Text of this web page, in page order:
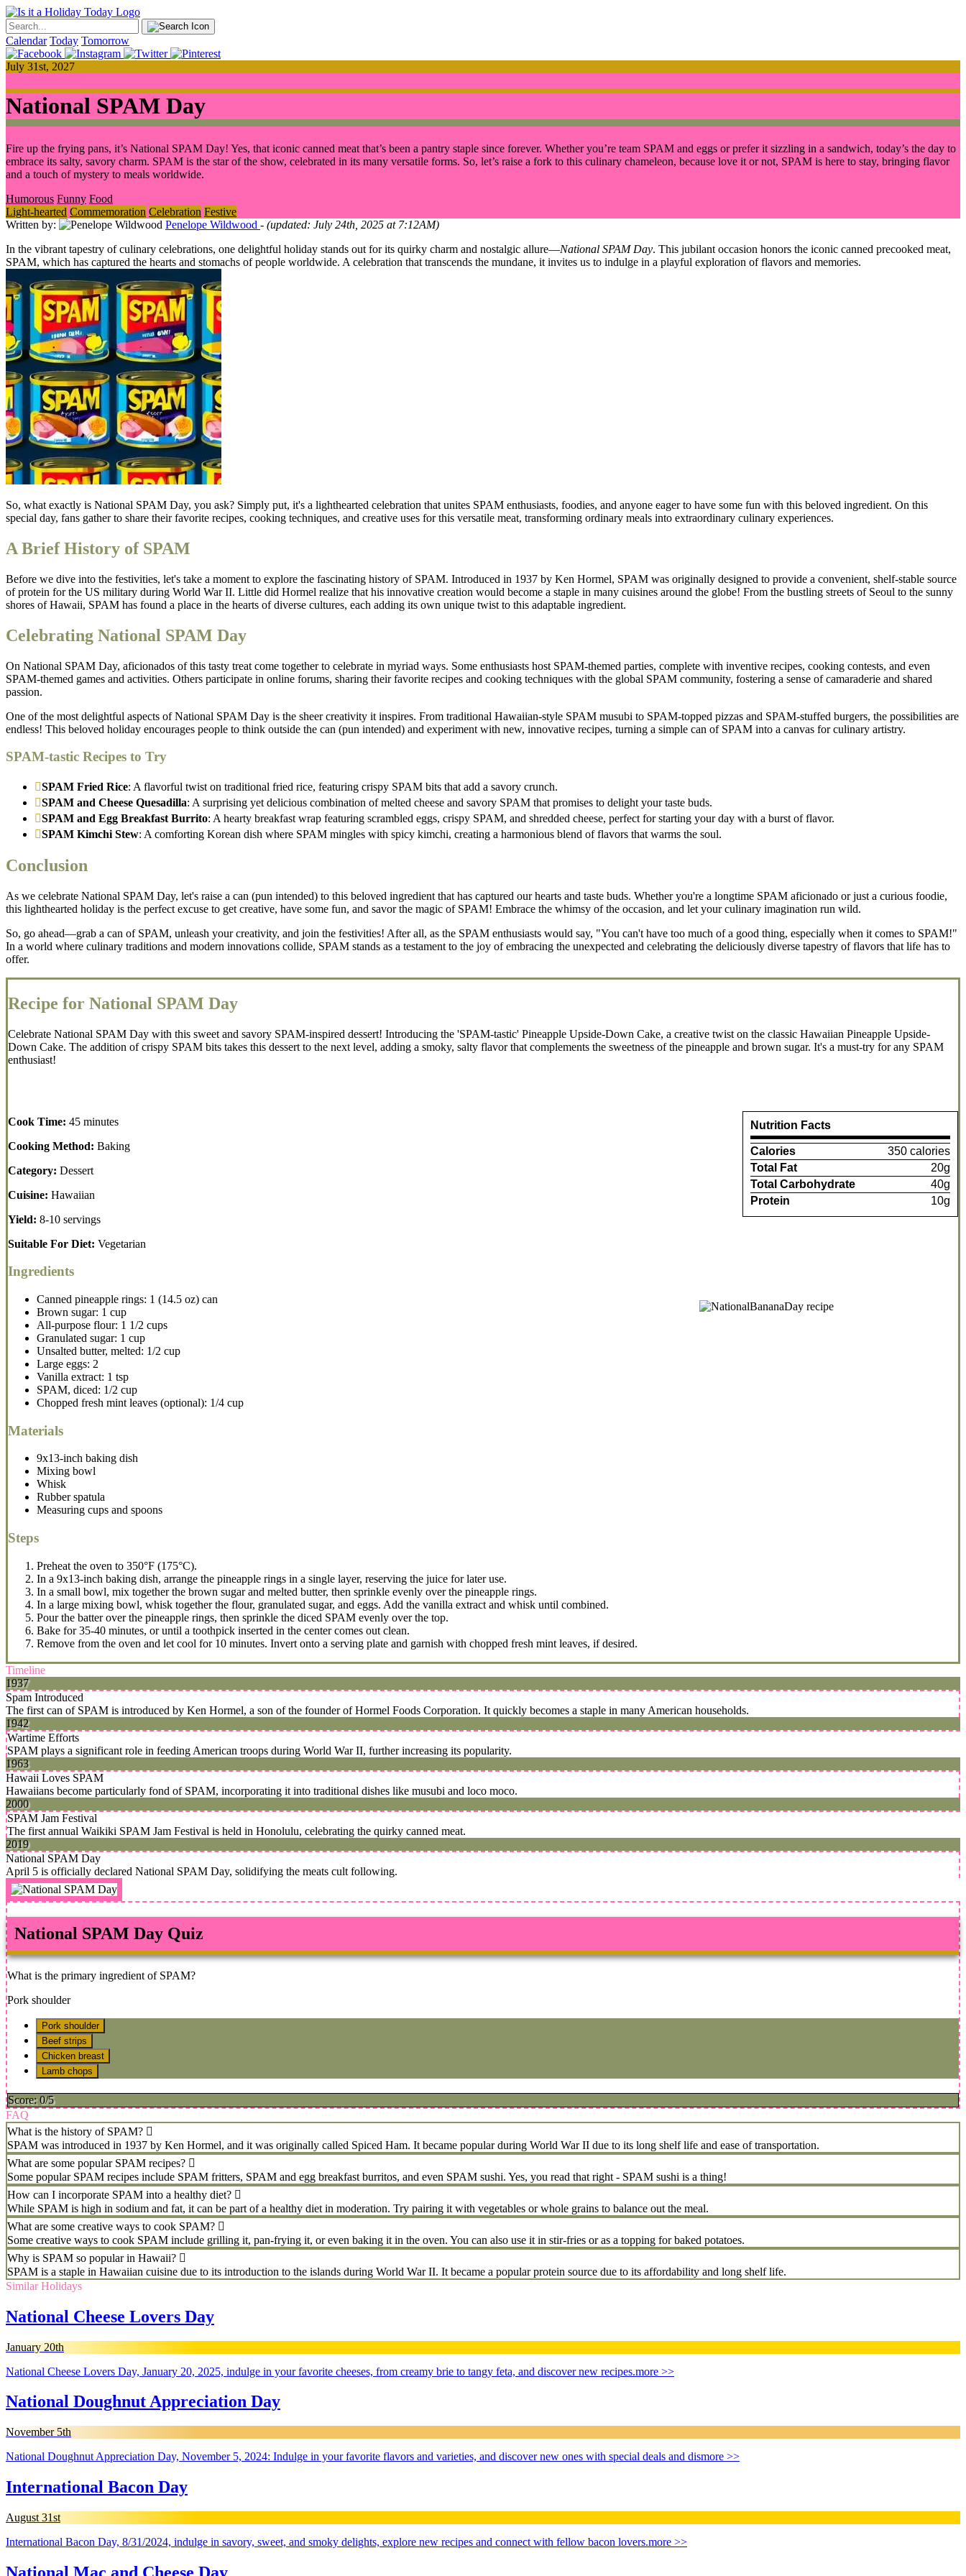
Calendar Today Tomorrow
July 31st, 2027
National SPAM Day
Fire up the frying pans, it’s National SPAM Day! Yes, that iconic canned meat that’s been a pantry staple since forever. Whether you’re team SPAM and eggs or prefer it sizzling in a sandwich, today’s the day to
embrace its salty, savory charm. SPAM is the star of the show, celebrated in its many versatile forms. So, let’s raise a fork to this culinary chameleon, because love it or not, SPAM is here to stay, bringing flavor
and a touch of mystery to meals worldwide.
Humorous Funny Food
Light-hearted Commemoration Celebration Festive
Written by:
Penelope Wildwood - (updated: July 24th, 2025 at 7:12AM)
In the vibrant tapestry of culinary celebrations, one delightful holiday stands out for its quirky charm and nostalgic allure—National SPAM Day. This jubilant occasion honors the iconic canned precooked meat,
SPAM, which has captured the hearts and stomachs of people worldwide. A celebration that transcends the mundane, it invites us to indulge in a playful exploration of flavors and memories.
So, what exactly is National SPAM Day, you ask? Simply put, it's a lighthearted celebration that unites SPAM enthusiasts, foodies, and anyone eager to have some fun with this beloved ingredient. On this
special day, fans gather to share their favorite recipes, cooking techniques, and creative uses for this versatile meat, transforming ordinary meals into extraordinary culinary experiences.
A Brief History of SPAM
Before we dive into the festivities, let's take a moment to explore the fascinating history of SPAM. Introduced in 1937 by Ken Hormel, SPAM was originally designed to provide a convenient, shelf-stable source
of protein for the US military during World War II. Little did Hormel realize that his innovative creation would become a staple in many cuisines around the globe! From the bustling streets of Seoul to the sunny
shores of Hawaii, SPAM has found a place in the hearts of diverse cultures, each adding its own unique twist to this adaptable ingredient.
Celebrating National SPAM Day
On National SPAM Day, aficionados of this tasty treat come together to celebrate in myriad ways. Some enthusiasts host SPAM-themed parties, complete with inventive recipes, cooking contests, and even
SPAM-themed games and activities. Others participate in online forums, sharing their favorite recipes and cooking techniques with the global SPAM community, fostering a sense of camaraderie and shared
passion.
One of the most delightful aspects of National SPAM Day is the sheer creativity it inspires. From traditional Hawaiian-style SPAM musubi to SPAM-topped pizzas and SPAM-stuffed burgers, the possibilities are
endless! This beloved holiday encourages people to think outside the can (pun intended) and experiment with new, innovative recipes, turning a simple can of SPAM into a canvas for culinary artistry.
SPAM-tastic Recipes to Try
SPAM Fried Rice: A flavorful twist on traditional fried rice, featuring crispy SPAM bits that add a savory crunch.
SPAM and Cheese Quesadilla: A surprising yet delicious combination of melted cheese and savory SPAM that promises to delight your taste buds.
SPAM and Egg Breakfast Burrito: A hearty breakfast wrap featuring scrambled eggs, crispy SPAM, and shredded cheese, perfect for starting your day with a burst of flavor.
SPAM Kimchi Stew: A comforting Korean dish where SPAM mingles with spicy kimchi, creating a harmonious blend of flavors that warms the soul.
Conclusion
As we celebrate National SPAM Day, let's raise a can (pun intended) to this beloved ingredient that has captured our hearts and taste buds. Whether you're a longtime SPAM aficionado or just a curious foodie,
this lighthearted holiday is the perfect excuse to get creative, have some fun, and savor the magic of SPAM! Embrace the whimsy of the occasion, and let your culinary imagination run wild.
So, go ahead—grab a can of SPAM, unleash your creativity, and join the festivities! After all, as the SPAM enthusiasts would say, "You can't have too much of a good thing, especially when it comes to SPAM!"
In a world where culinary traditions and modern innovations collide, SPAM stands as a testament to the joy of embracing the unexpected and celebrating the deliciously diverse tapestry of flavors that life has to
offer.
Recipe for National SPAM Day
Celebrate National SPAM Day with this sweet and savory SPAM-inspired dessert! Introducing the 'SPAM-tastic' Pineapple Upside-Down Cake, a creative twist on the classic Hawaiian Pineapple Upside-
Down Cake. The addition of crispy SPAM bits takes this dessert to the next level, adding a smoky, salty flavor that complements the sweetness of the pineapple and brown sugar. It's a must-try for any SPAM
enthusiast!
Nutrition Facts
Calories
350 calories
Total Fat
20g
Total Carbohydrate
40g
Protein
10g
Cook Time: 45 minutes
Cooking Method: Baking
Category: Dessert
Cuisine: Hawaiian
Yield: 8-10 servings
Suitable For Diet: Vegetarian
Ingredients
Canned pineapple rings: 1 (14.5 oz) can
Brown sugar: 1 cup
All-purpose flour: 1 1/2 cups
Granulated sugar: 1 cup
Unsalted butter, melted: 1/2 cup
Large eggs: 2
Vanilla extract: 1 tsp
SPAM, diced: 1/2 cup
Chopped fresh mint leaves (optional): 1/4 cup
Materials
9x13-inch baking dish
Mixing bowl
Whisk
Rubber spatula
Measuring cups and spoons
Steps
Preheat the oven to 350°F (175°C).
In a 9x13-inch baking dish, arrange the pineapple rings in a single layer, reserving the juice for later use.
In a small bowl, mix together the brown sugar and melted butter, then sprinkle evenly over the pineapple rings.
In a large mixing bowl, whisk together the flour, granulated sugar, and eggs. Add the vanilla extract and whisk until combined.
Pour the batter over the pineapple rings, then sprinkle the diced SPAM evenly over the top.
Bake for 35-40 minutes, or until a toothpick inserted in the center comes out clean.
Remove from the oven and let cool for 10 minutes. Invert onto a serving plate and garnish with chopped fresh mint leaves, if desired.
Timeline
1937
Spam Introduced
The first can of SPAM is introduced by Ken Hormel, a son of the founder of Hormel Foods Corporation. It quickly becomes a staple in many American households.
1942
Wartime Efforts
SPAM plays a significant role in feeding American troops during World War II, further increasing its popularity.
1963
Hawaii Loves SPAM
Hawaiians become particularly fond of SPAM, incorporating it into traditional dishes like musubi and loco moco.
2000
SPAM Jam Festival
The first annual Waikiki SPAM Jam Festival is held in Honolulu, celebrating the quirky canned meat.
2019
National SPAM Day
April 5 is officially declared National SPAM Day, solidifying the meats cult following.
National SPAM Day Quiz
What is the primary ingredient of SPAM?
Pork shoulder
Pork shoulder
Beef strips
Chicken breast
Lamb chops
Score: 0/5
FAQ
What is the history of SPAM?
SPAM was introduced in 1937 by Ken Hormel, and it was originally called Spiced Ham. It became popular during World War II due to its long shelf life and ease of transportation.
What are some popular SPAM recipes?
Some popular SPAM recipes include SPAM fritters, SPAM and egg breakfast burritos, and even SPAM sushi. Yes, you read that right - SPAM sushi is a thing!
How can I incorporate SPAM into a healthy diet?
While SPAM is high in sodium and fat, it can be part of a healthy diet in moderation. Try pairing it with vegetables or whole grains to balance out the meal.
What are some creative ways to cook SPAM?
Some creative ways to cook SPAM include grilling it, pan-frying it, or even baking it in the oven. You can also use it in stir-fries or as a topping for baked potatoes.
Why is SPAM so popular in Hawaii?
SPAM is a staple in Hawaiian cuisine due to its introduction to the islands during World War II. It became a popular protein source due to its affordability and long shelf life.
Similar Holidays
National Cheese Lovers Day
January 20th
National Cheese Lovers Day, January 20, 2025, indulge in your favorite cheeses, from creamy brie to tangy feta, and discover new recipes.more >>
National Doughnut Appreciation Day
November 5th
National Doughnut Appreciation Day, November 5, 2024: Indulge in your favorite flavors and varieties, and discover new ones with special deals and dismore >>
International Bacon Day
August 31st
International Bacon Day, 8/31/2024, indulge in savory, sweet, and smoky delights, explore new recipes and connect with fellow bacon lovers.more >>